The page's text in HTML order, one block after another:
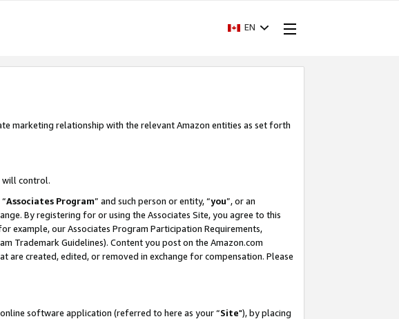
EN
marketing relationship with the relevant Amazon entities as set forth
will control.
Associates Program” and such person or entity, “you”, or an
By registering for or using the Associates Site, you agree to this
example, our Associates Program Participation Requirements,
Trademark Guidelines). Content you post on the Amazon.com
created, edited, or removed in exchange for compensation. Please
software application (referred to here as your “Site"), by placing